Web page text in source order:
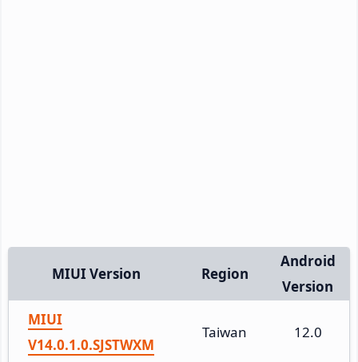
MIUI Version Region
Android
Version
MIUI
V14.0.1.0.SJSTWXM
Taiwan 12.0